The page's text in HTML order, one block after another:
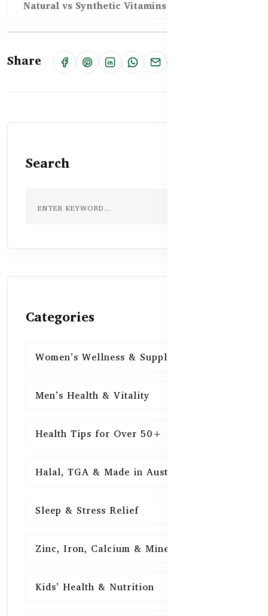
Natural vs Synthetic Vitamins
Share
Search
Categories
Women’s Wellness & Supplements
Men’s Health & Vitality
Health Tips for Over 50+
Halal, TGA & Made in Australia
Sleep & Stress Relief
Zinc, Iron, Calcium & Minerals
Kids’ Health & Nutrition